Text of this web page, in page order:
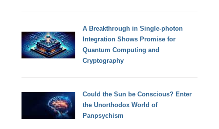
A Breakthrough in Single-photon
Integration Shows Promise for
Quantum Computing and
Cryptography
Could the Sun be Conscious? Enter
the Unorthodox World of
Panpsychism